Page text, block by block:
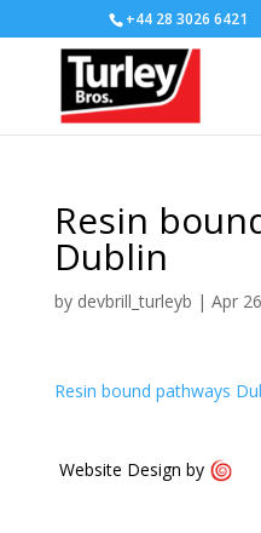
+44 28 3026 6421
Resin
Dublin
by devbrill_turleyb | Apr
Resin bound pathways
Website Design by